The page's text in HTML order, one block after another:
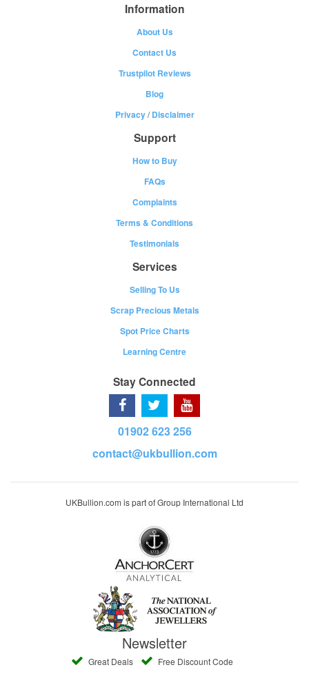
Information
About Us
Contact Us
Trustpilot Reviews
Blog
Privacy/Disclaimer
Support
How to Buy
FAQs
Complaints
Terms & Conditions
Testimonials
Services
Selling To Us
Scrap Precious Metals
Spot Price Charts
Learning Centre
Stay Connected
01902 623 256
contact@ukbullion.com
UKBullion.com is part of Group International Ltd
Newsletter
Great Deals Free Discount Code